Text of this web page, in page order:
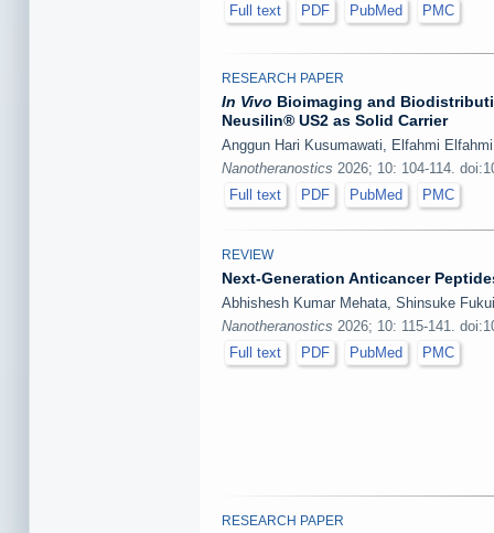
Full text
PDF PubMed PMC
RESEARCH PAPER
In Vivo Bioimaging and
Neusilin® US2 as Solid Carrier
Anggun Hari Kusumawati, Elfahmi
Nanotheranostics 2026; 10: 104-114.
Full text
PDF PubMed PMC
REVIEW
Next-Generation Anticancer
Abhishesh Kumar Mehata, Shinsuke
Nanotheranostics 2026; 10: 115-141.
Full text
PDF PubMed PMC
RESEARCH PAPER